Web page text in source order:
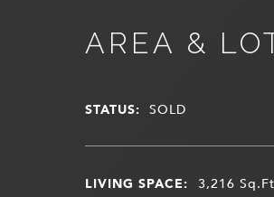
AREA &
STATUS: SOLD
LIVING SPACE: 3,216